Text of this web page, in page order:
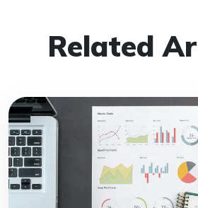
Related